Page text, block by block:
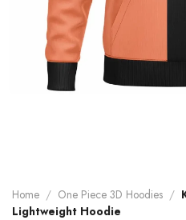
Home / One Piece 3D Hoodies /
Lightweight Hoodie